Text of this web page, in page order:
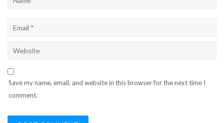
Save my name, email, and website in this browser for the next time I
comment.